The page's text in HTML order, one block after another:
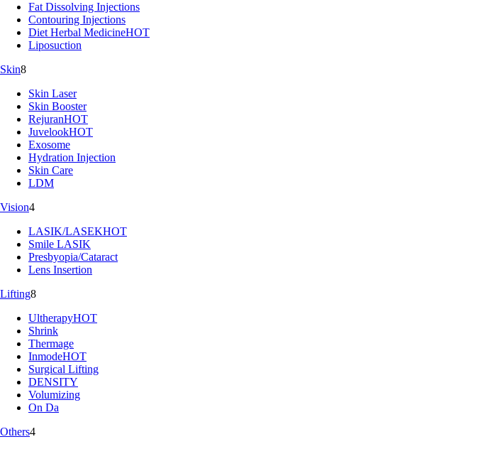
Fat Dissolving Injections
Contouring Injections
Diet Herbal MedicineHOT
Liposuction
Skin8
Skin Laser
Skin Booster
RejuranHOT
JuvelookHOT
Exosome
Hydration Injection
Skin Care
LDM
Vision4
LASIK/LASEKHOT
Smile LASIK
Presbyopia/Cataract
Lens Insertion
Lifting8
UltherapyHOT
Shrink
Thermage
InmodeHOT
Surgical Lifting
DENSITY
Volumizing
On Da
Others4